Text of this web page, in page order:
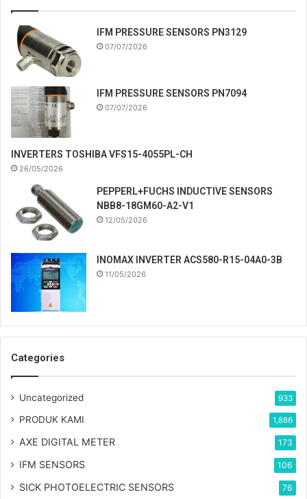
IFM PRESSURE SENSORS PN3129
07/07/2026
IFM PRESSURE SENSORS PN7094
07/07/2026
INVERTERS TOSHIBA VFS15-4055PL-CH
26/05/2026
PEPPERL+FUCHS INDUCTIVE SENSORS
NBB8-18GM60-A2-V1
12/05/2026
INOMAX INVERTER ACS580-R15-04A0-3B
11/05/2026
Categories
Uncategorized 933
PRODUK KAMI 1,886
AXE DIGITAL METER 173
IFM SENSORS 106
SICK PHOTOELECTRIC SENSORS 76